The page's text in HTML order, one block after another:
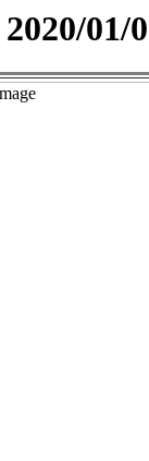
2020/01/